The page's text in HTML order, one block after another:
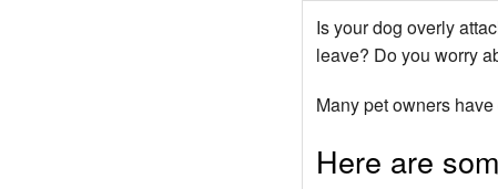
Is your dog overly
leave? Do you worry
Many pet owners
Here are